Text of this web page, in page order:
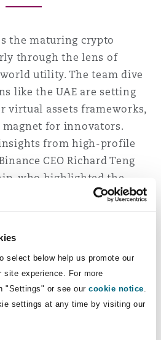
select below help us promote our
site experience. For more
"Settings" or see our cookie notice
settings at any time by visiting our
the maturing crypto
through the lens of
utility. The team dive
like the UAE are setting
virtual assets frameworks,
for innovators.
from high-profile
CEO Richard Teng
who highlighted the
clarity in ensuring
confidence.
evolves, so do its risks.
pressing challenges like
the regulatory hurdles
and anonymity.
tales—Lucy, Vyasna